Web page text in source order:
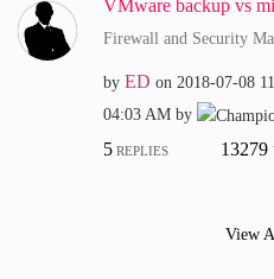
VMware backup vs
Firewall and Security
by ED on ‎2018-07-08
04:03 AM by
5REPLIES 13279
View